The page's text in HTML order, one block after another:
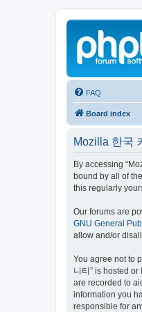
FAQ
Board index
Mozilla 한국
By accessing
bound by all of
this regularly
Our forums are
GNU General
allow and/or
You agree not to
니티” is hosted
are recorded to
information you
responsible for